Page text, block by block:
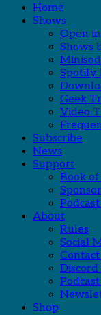
Home
Shows
Open
Shows
Spotify
Geek
Video
Subscribe
News
Support
Book
About
Rules
Social
Shop